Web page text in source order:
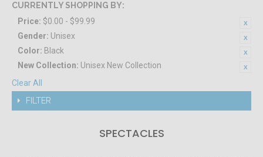
CURRENTLY SHOPPING BY:
Price: $0.00 - $99.99
Gender: Unisex
Color: Black
New Collection: Unisex New Collection
Clear All
FILTER
SPECTACLES